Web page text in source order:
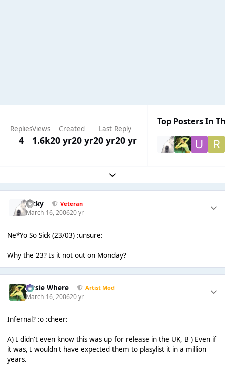
Replies
4
Views
1.6k
Created
20 yr20 yr
Last Reply
20 yr20 yr
Top Posters In
Expand topic overview
Ricky Veteran
March 16, 200620 yr
Ne*Yo So Sick (23/03) :unsure:
Why the 23? Is it not out on Monday?
Jessie Where Artist Mod
March 16, 200620 yr
Infernal? :o :cheer:
A) I didn't even know this was up for release in the UK, B ) Even if
it was, I wouldn't have expected them to plasylist it in a million
years.